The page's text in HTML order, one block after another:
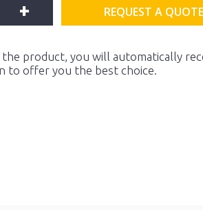
+ REQUEST A QUOTE
product, you will automatically
to offer you the best choice.